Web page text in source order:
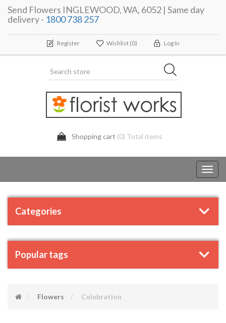
Send Flowers INGLEWOOD, WA, 6052 | Same day
delivery - 1800 738 257
Register Wishlist (0) Log In
Shopping cart (0) Total items
Categories
Popular tags
Flowers Celebration